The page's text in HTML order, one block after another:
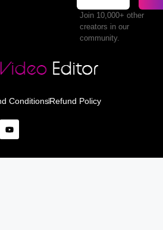
Join 10,000+ other
creators in our
community.
ConditionsRefund Policy